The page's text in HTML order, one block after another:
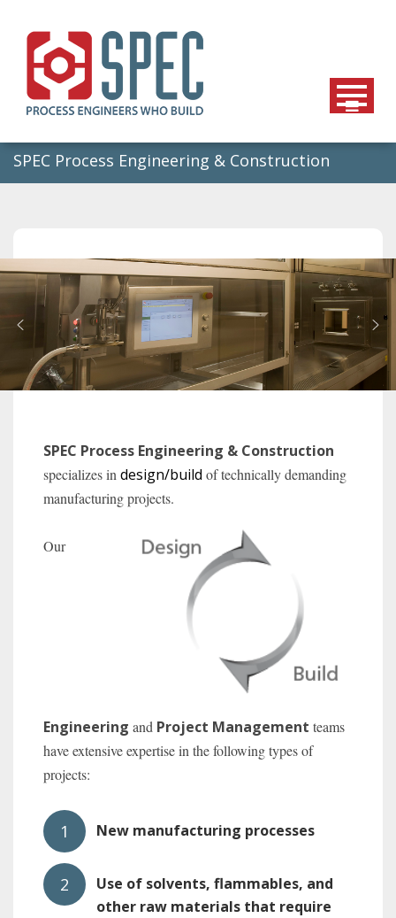
content
SPEC Process Engineering & Construction
SPEC Process Engineering & Construction
specializes indesign/build of technically demanding
manufacturing projects.
Our
Engineering and Project Management teams
have extensive expertise in the following types of
projects:
New manufacturing processes
Use of solvents, flammables, and
other raw materials that require